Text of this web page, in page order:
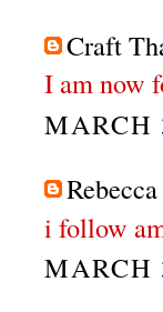
Craft
I am now
MARCH
i follow
MARCH